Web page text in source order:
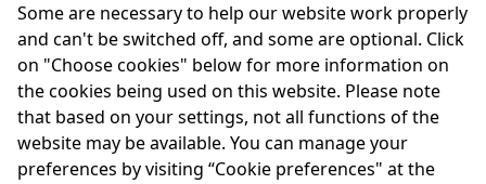
About Us
Advanced Search
Site Map
Legal
Disclaimer
Some are necessary to help our website work properly
and can't be switched off, and some are optional. Click
on "Choose cookies" below for more information on
the cookies being used on this website. Please note
that based on your settings, not all functions of the
website may be available. You can manage your
preferences by visiting “Cookie preferences" at the